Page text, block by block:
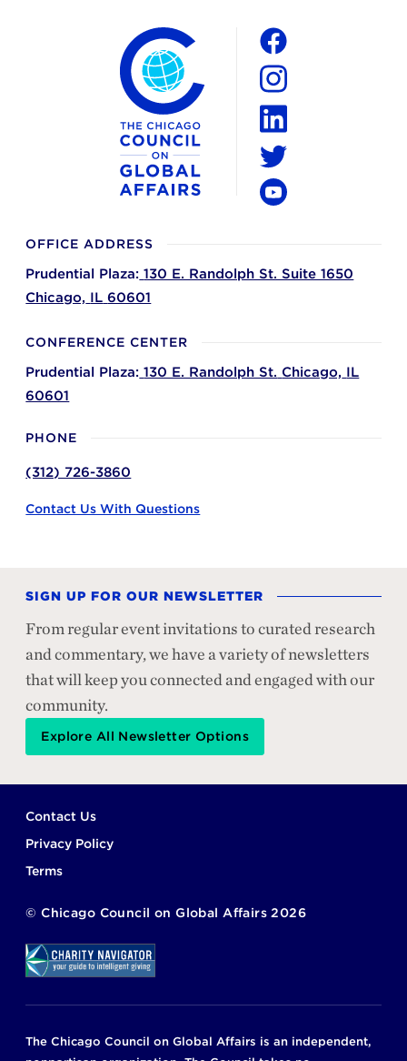
The Chicago Council on Global Affairs
OFFICE ADDRESS
Prudential Plaza: 130 E. Randolph St. Suite 1650
Chicago, IL 60601
CONFERENCE CENTER
Prudential Plaza: 130 E. Randolph St. Chicago, IL
60601
PHONE
(312) 726-3860
Contact Us With Questions
Social
Facebook
Instagram
LinkedIn
Twitter
SIGN UP FOR OUR NEWSLETTER
From regular event invitations to curated research
and commentary, we have a variety of newsletters
that will keep you connected and engaged with our
community.
Explore All Newsletter Options
Footer
Contact Us
Privacy Policy
Terms
© Chicago Council on Global Affairs 2026
The Chicago Council on Global Affairs is an independent,